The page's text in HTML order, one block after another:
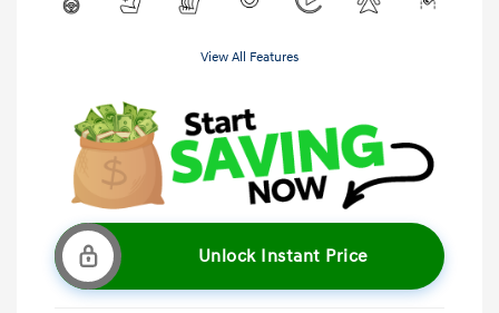
View All Features
Unlock Instant Price